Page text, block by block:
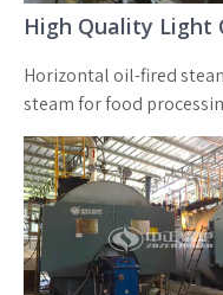
High Quality Light
Horizontal oil-fired
steam for food